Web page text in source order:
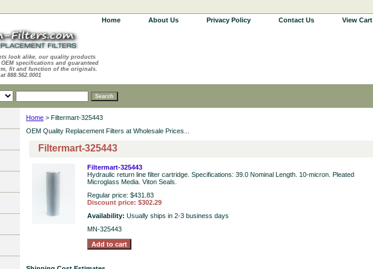
Home About Us Privacy Policy Contact Us View Cart
look alike, our quality products
specifications and guaranteed
fit and function of the originals.
888.562.0001
Home > Filtermart-325443
OEM Quality Replacement Filters at Wholesale Prices...
Filtermart-325443
Filtermart-325443
Hydraulic return line filter cartridge. Specifications: 39.0 Nominal Length. 10-micron. Pleated
Microglass Media. Viton Seals.
Regular price: $431.83
Discount price: $302.29
Availability: Usually ships in 2-3 business days
MN-325443